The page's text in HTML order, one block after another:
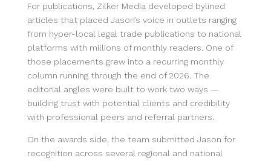
For publications, Zilker Media developed bylined
articles that placed Jason’s voice in outlets ranging
from hyper-local legal trade publications to national
platforms with millions of monthly readers. One of
those placements grew into a recurring monthly
column running through the end of 2026. The
editorial angles were built to work two ways —
building trust with potential clients and credibility
with professional peers and referral partners.
On the awards side, the team submitted Jason for
recognition across several regional and national